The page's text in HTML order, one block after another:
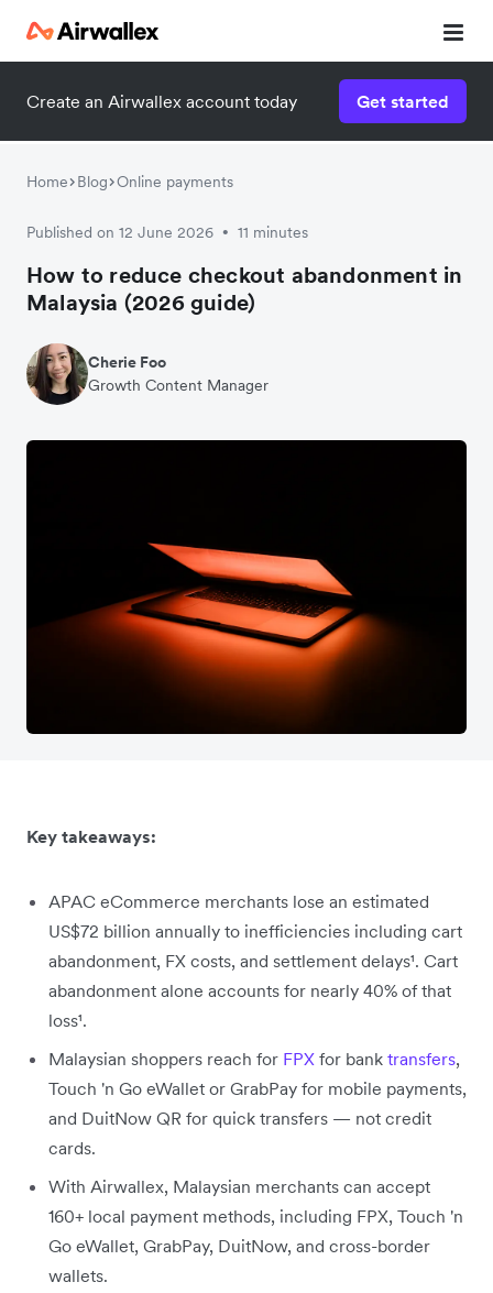
Create an Airwallex account today Get started
Home Blog Online payments
Published on 12 June 2026 • 11 minutes
How to reduce checkout abandonment in
Malaysia (2026 guide)
Cherie Foo
Growth Content Manager
Key takeaways:
APAC eCommerce merchants lose an estimated
US$72 billion annually to inefficiencies including cart
abandonment, FX costs, and settlement delays¹. Cart
abandonment alone accounts for nearly 40% of that
loss¹.
Malaysian shoppers reach for FPX for bank transfers,
Touch 'n Go eWallet or GrabPay for mobile payments,
and DuitNow QR for quick transfers — not credit
cards.
With Airwallex, Malaysian merchants can accept
160+ local payment methods, including FPX, Touch 'n
Go eWallet, GrabPay, DuitNow, and cross-border
wallets.